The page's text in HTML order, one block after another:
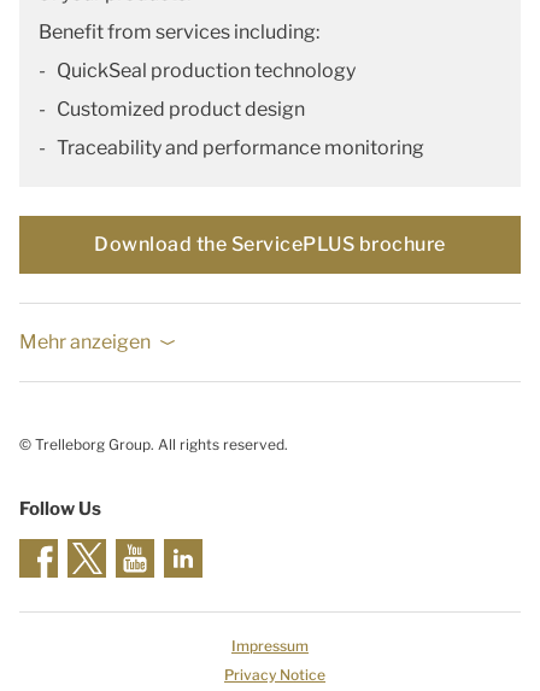
Benefit from services including:
- QuickSeal production technology
- Customized product design
- Traceability and performance monitoring
Download the ServicePLUS brochure
Mehr anzeigen
© Trelleborg Group. All rights reserved.
Follow Us
Impressum
Privacy Notice